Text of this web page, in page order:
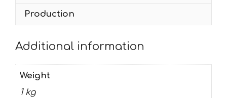
Production
Additional information
Weight
1 kg